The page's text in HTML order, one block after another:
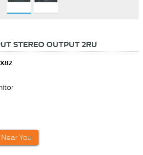
STEREO OUTPUT 2RU
You